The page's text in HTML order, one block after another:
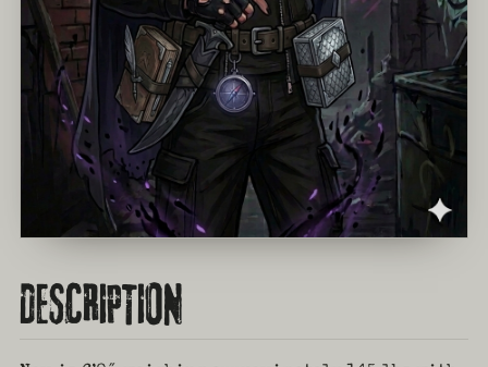
DESCRIPTION